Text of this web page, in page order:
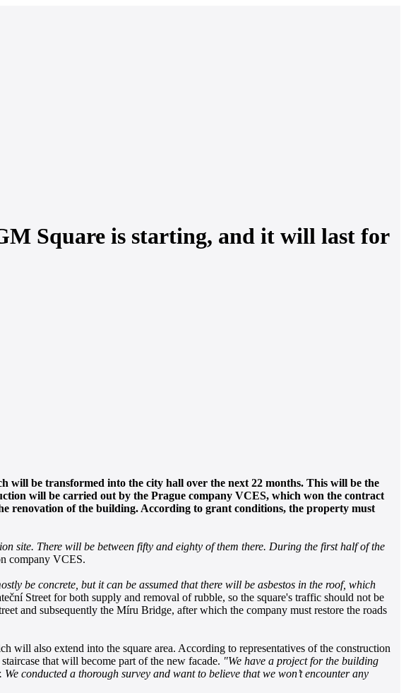
Square is starting, and it will last for
be transformed into the city hall over the next 22 months. This will be the
will be carried out by the Prague company VCES, which won the contract
renovation of the building. According to grant conditions, the property must
site. There will be between fifty and eighty of them there. During the first half of the
company VCES.
be concrete, but it can be assumed that there will be asbestos in the roof, which
Street for both supply and removal of rubble, so the square's traffic should not be
and subsequently the Míru Bridge, after which the company must restore the roads
also extend into the square area. According to representatives of the construction
that will become part of the new facade. "We have a project for the building
conducted a thorough survey and want to believe that we won’t encounter any